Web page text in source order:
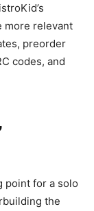
more relevant
preorder
codes, and
point for a solo
the